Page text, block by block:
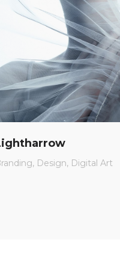
Design Digital Art